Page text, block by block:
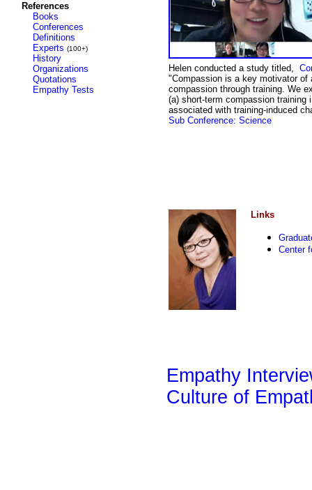
References
Books
Conferences
Definitions
Experts (100+)
History
Organizations
Quotations
Empathy Tests
Helen conducted a study titled,
"Compassion is a key motivator of
compassion through training. We
(a) short-term compassion training
associated with training-induced
Sub Conference: Science
Links
Center
Empathy
Culture of